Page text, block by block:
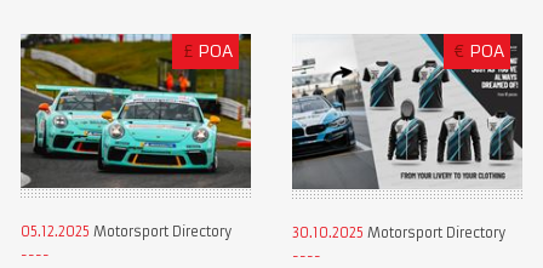
£ POA
05.12.2025 Motorsport Directory
€ POA
30.10.2025 Motorsport Directory